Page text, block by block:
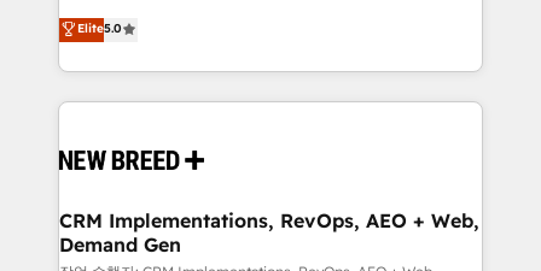
security. 🏆 Why Bluleadz? GTM OS Partner | 16+
Years Experience | 1,000+ Five-Star Reviews
into a revenue engine. Our unified ecosystem
includes specialized divisions Globalia (AI &
Software) and Point Success Media (Paid Media),
making this the official home for all three brands. 🔄
and system integrations powered by Globalia’s
trainers to drive platform adoption. 📈 Revenue
Generation - Full-funnel marketing and high-
Elite5.0
CRM Implementations, RevOps, AEO + Web,
Demand Gen